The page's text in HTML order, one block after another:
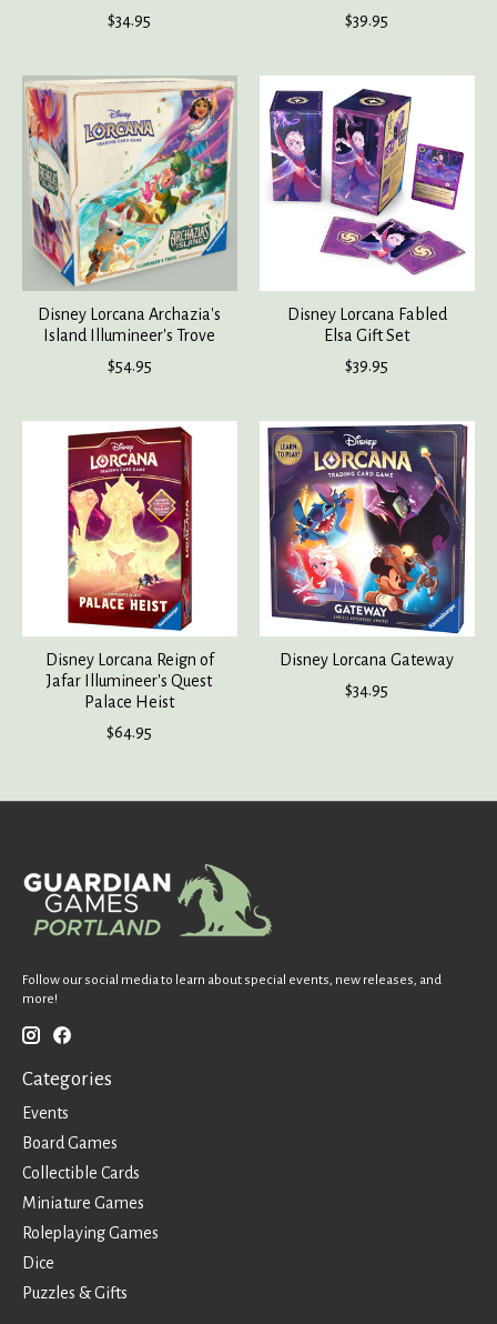
$34.95
$39.95
Disney Lorcana Archazia's
Island Illumineer's Trove
$54.95
Disney Lorcana Fabled
Elsa Gift Set
$39.95
Disney Lorcana Reign of
Jafar Illumineer's Quest
Palace Heist
$64.95
Disney Lorcana Gateway
$34.95
Follow our social media to learn about special events, new releases, and
more!
Categories
Events
Board Games
Collectible Cards
Miniature Games
Roleplaying Games
Dice
Puzzles & Gifts